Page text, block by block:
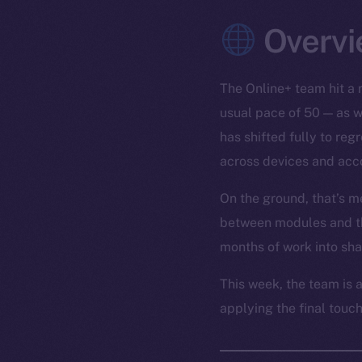
The Online+ team hit
usual pace of 50 — as
has shifted fully to
across devices and
On the ground, that’s
between modules and
months of work into
This week, the team is
applying the final